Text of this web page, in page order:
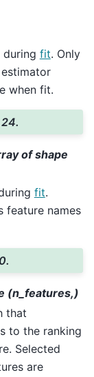
during fit. Only
when fit.
of shape
fit.
feature names
(n_features,)
that
to the ranking
Selected
are